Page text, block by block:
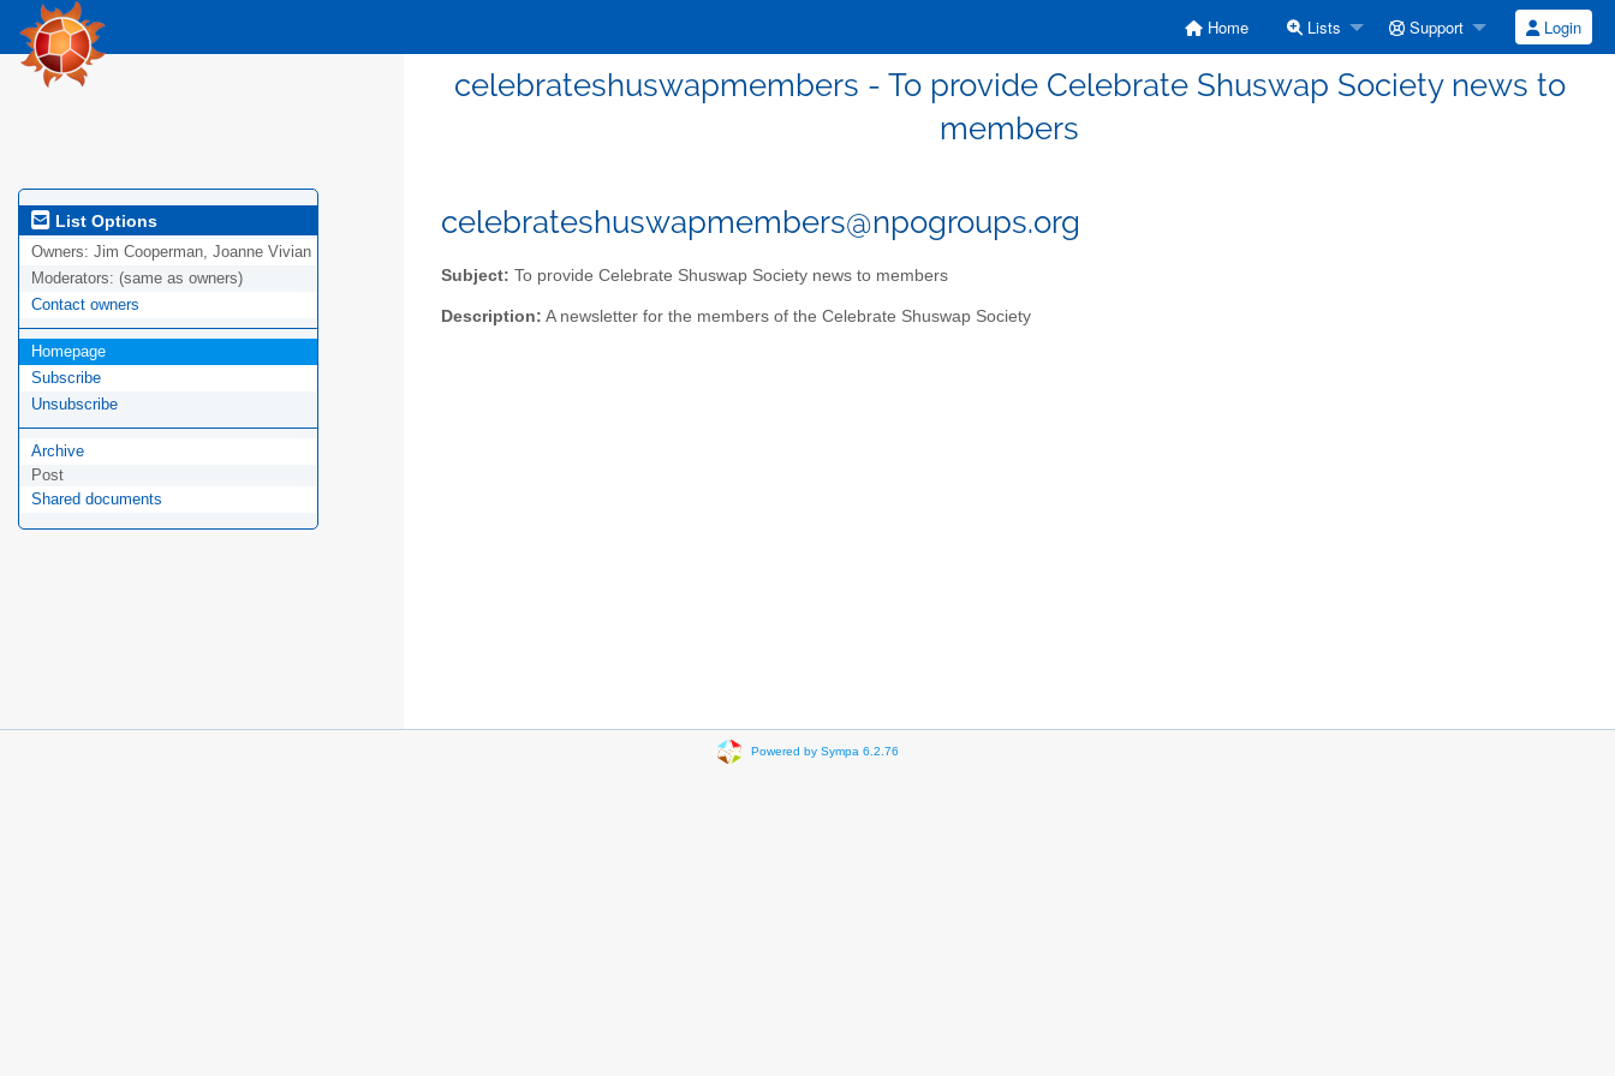
Home Lists Support Login
celebrateshuswapmembers - To provide Celebrate Shuswap Society news to
members
List Options
Owners: Jim Cooperman, Joanne Vivian
Moderators: (same as owners)
Contact owners
Homepage
Subscribe
Unsubscribe
Archive
Post
Shared documents
celebrateshuswapmembers@npogroups.org
Subject: To provide Celebrate Shuswap Society news to members
Description: A newsletter for the members of the Celebrate Shuswap Society
Powered by Sympa 6.2.76